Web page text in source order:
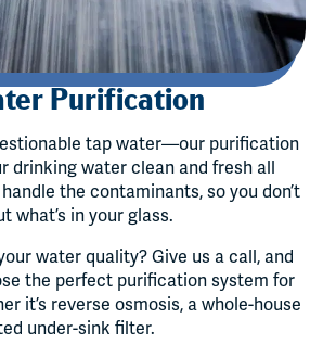
Purification
tap water—our purification
drinking water clean and fresh all
the contaminants, so you don’t
what’s in your glass.
water quality? Give us a call, and
the perfect purification system for
it’s reverse osmosis, a whole-house
under-sink filter.